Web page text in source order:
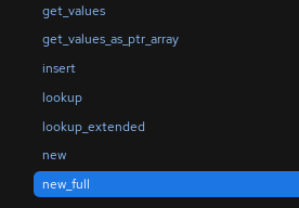
get_values
get_values_as_ptr_array
insert
lookup
lookup_extended
new
new_full